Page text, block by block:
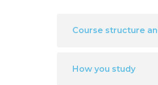
Course structure
How you study